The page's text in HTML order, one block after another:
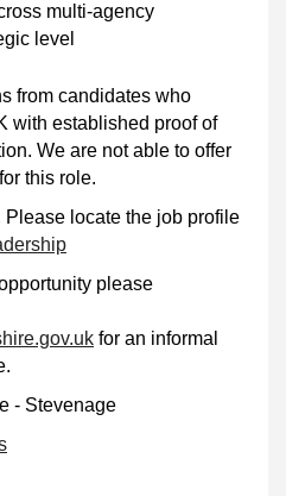
multi-agency
level
from candidates who
with established proof of
We are not able to offer
this role.
locate the job profile
please
for an informal
- Stevenage